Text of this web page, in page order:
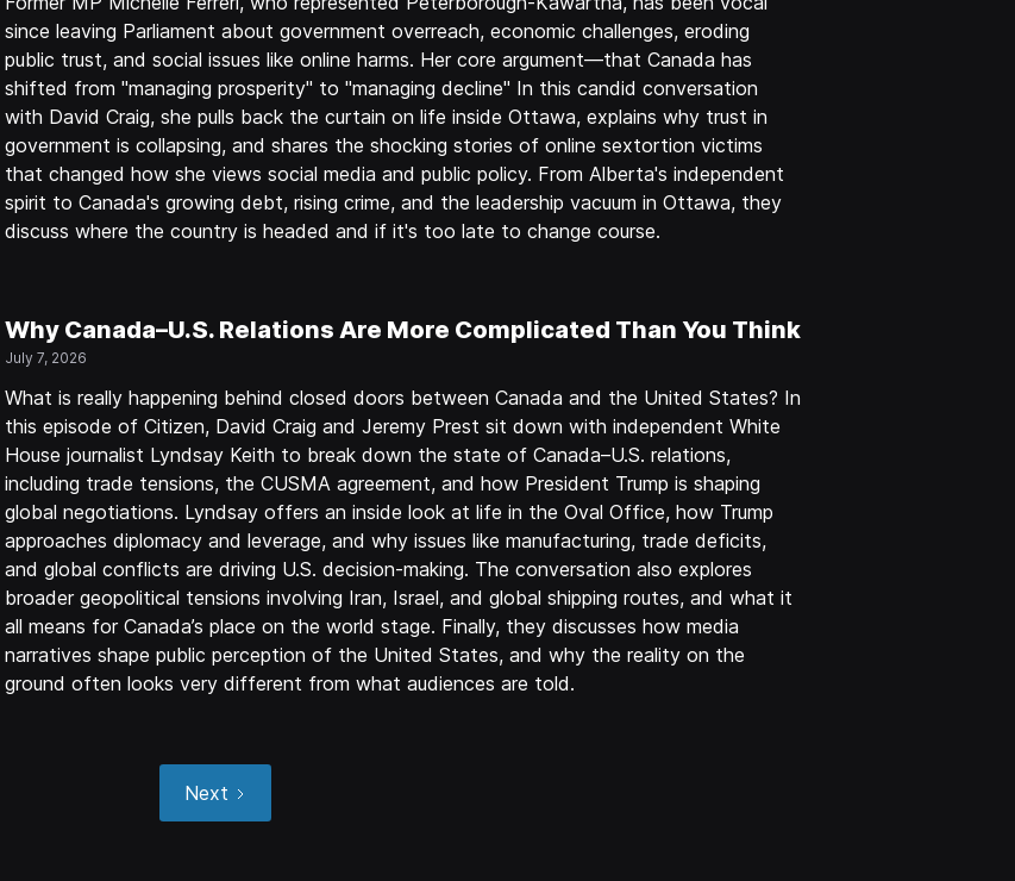
since leaving Parliament about government overreach, economic challenges, eroding
public trust, and social issues like online harms. Her core argument—that Canada has
shifted from "managing prosperity" to "managing decline" In this candid conversation
with David Craig, she pulls back the curtain on life inside Ottawa, explains why trust in
government is collapsing, and shares the shocking stories of online sextortion victims
that changed how she views social media and public policy. From Alberta's independent
spirit to Canada's growing debt, rising crime, and the leadership vacuum in Ottawa, they
discuss where the country is headed and if it's too late to change course.
Why Canada–U.S. Relations Are More Complicated Than You Think
July 7, 2026
What is really happening behind closed doors between Canada and the United States? In
this episode of Citizen, David Craig and Jeremy Prest sit down with independent White
House journalist Lyndsay Keith to break down the state of Canada–U.S. relations,
including trade tensions, the CUSMA agreement, and how President Trump is shaping
global negotiations. Lyndsay offers an inside look at life in the Oval Office, how Trump
approaches diplomacy and leverage, and why issues like manufacturing, trade deficits,
and global conflicts are driving U.S. decision-making. The conversation also explores
broader geopolitical tensions involving Iran, Israel, and global shipping routes, and what it
all means for Canada’s place on the world stage. Finally, they discusses how media
narratives shape public perception of the United States, and why the reality on the
ground often looks very different from what audiences are told.
Next